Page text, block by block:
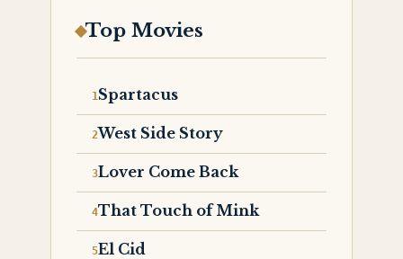
Top Movies
Spartacus
West Side Story
Lover Come Back
That Touch of Mink
El Cid